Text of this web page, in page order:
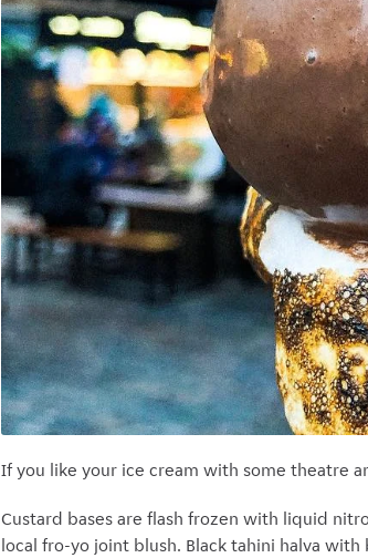
If you like your ice cream with some theatre
Custard bases are flash frozen with liquid
local fro-yo joint blush. Black tahini halva